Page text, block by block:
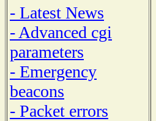
- Latest News
- Advanced cgi
parameters
- Emergency
beacons
- Packet errors